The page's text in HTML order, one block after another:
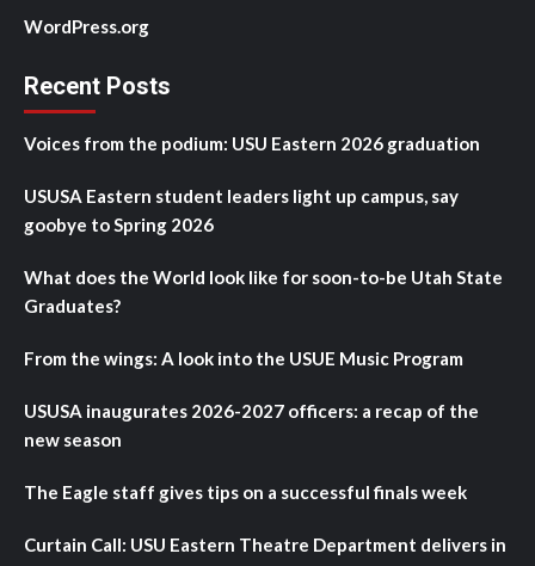
WordPress.org
Recent Posts
Voices from the podium: USU Eastern 2026 graduation
USUSA Eastern student leaders light up campus, say
goobye to Spring 2026
What does the World look like for soon-to-be Utah State
Graduates?
From the wings: A look into the USUE Music Program
USUSA inaugurates 2026-2027 officers: a recap of the
new season
The Eagle staff gives tips on a successful finals week
Curtain Call: USU Eastern Theatre Department delivers in